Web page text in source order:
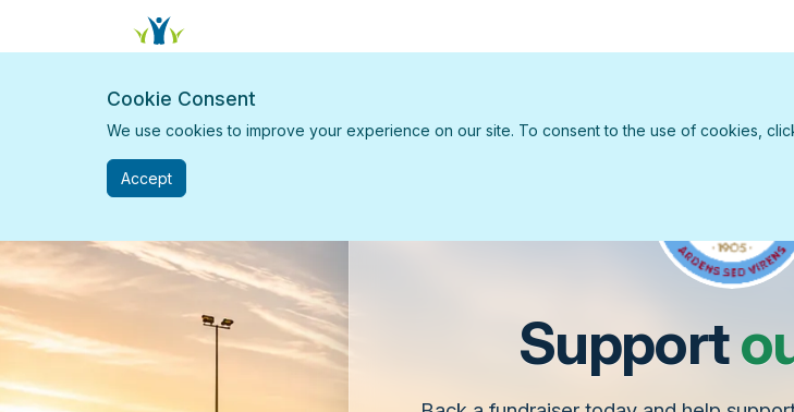
Support
Cookie Consent
We use cookies to improve your experience on our site. To consent to the use of cookies,
Accept